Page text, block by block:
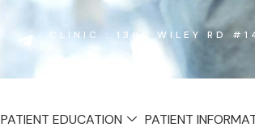
CLINIC : 1365 WILEY RD
PATIENT EDUCATION PATIENT